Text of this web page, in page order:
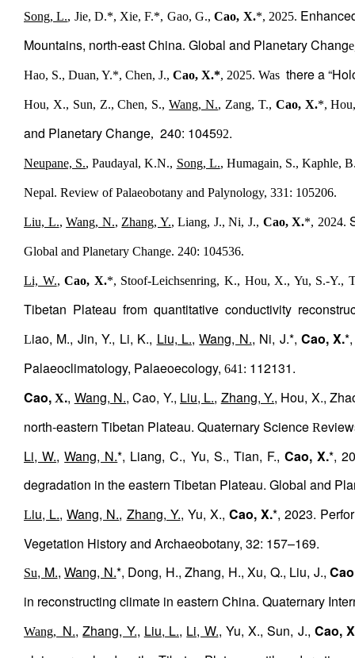
Song, L., Jie, D.*, Xie, F.*, Gao, G.,Cao, X.*, 2025.
Mountains, north-east China. Global and Planetary Chang
Hao, S., Duan, Y.*, Chen, J., Cao, X.*, 2025. Was there a
Hou, X., Sun, Z., Chen, S.,Wang, N., Zang, T., Cao, X.*,
and Planetary Change, 240: 104592.
Neupane, S., Paudayal, K.N., Song, L., Humagain, S., Kaphle,
Nepal. Review of Palaeobotany and Palynology, 331: 105206.
Liu, L.,Wang, N., Zhang, Y., Liang, J., Ni, J., Cao, X.*, 2024.
Global and Planetary Change. 240: 104536.
Li, W.,Cao, X.*, Stoof-Leichsenring, K., Hou, X., Yu, S.-Y.,
Tibetan Plateau from quantitative conductivity
Liao, M., Jin, Y., Li, K., Liu, L.,Wang, N., Ni, J.*,Cao, X.
Palaeoclimatology, Palaeoecology, 641: 112131.
Cao,X., Wang, N., Cao, Y., Liu, L., Zhang, Y., Hou, X.,
north-eastern Tibetan Plateau. Quaternary Science R
Li, W.,Wang, N.*, Liang, C., Yu, S., Tian, F., Cao, X.*,
degradation in the eastern Tibetan Plateau. Global and
Liu, L.,Wang, N., Zhang, Y., Yu, X., Cao, X.*, 2023.
Vegetation History and Archaeobotany, 32: 157–169.
Su, M.,Wang, N.*, Dong, H., Zhang, H., Xu, Q., Liu, J.,
in reconstructing climate in eastern China. Quaternary
Wang, N.,Zhang, Y., Liu, L., Li, W., Yu, X., Sun, J., Cao,